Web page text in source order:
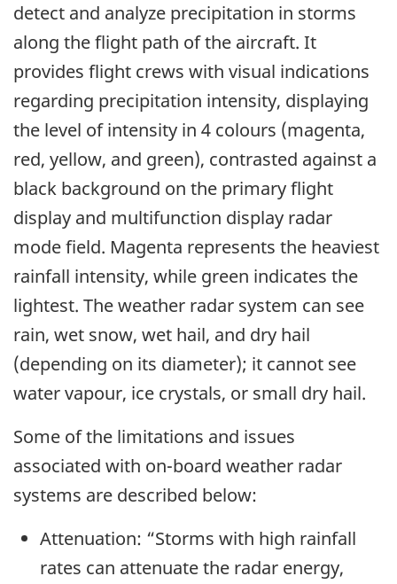
detect and analyze precipitation in storms
along the flight path of the aircraft. It
provides flight crews with visual indications
regarding precipitation intensity, displaying
the level of intensity in 4 colours (magenta,
red, yellow, and green), contrasted against a
black background on the primary flight
display and multifunction display radar
mode field. Magenta represents the heaviest
rainfall intensity, while green indicates the
lightest. The weather radar system can see
rain, wet snow, wet hail, and dry hail
(depending on its diameter); it cannot see
water vapour, ice crystals, or small dry hail.
Some of the limitations and issues
associated with on-board weather radar
systems are described below:
Attenuation: “Storms with high rainfall
rates can attenuate the radar energy,